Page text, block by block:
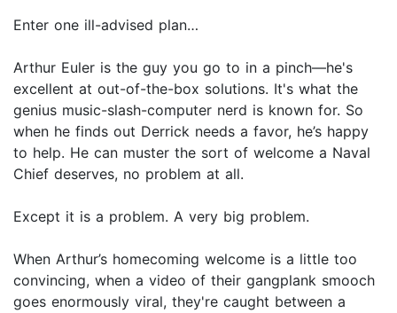
Enter one ill-advised plan…
Arthur Euler is the guy you go to in a pinch—he's
excellent at out-of-the-box solutions. It's what the
genius music-slash-computer nerd is known for. So
when he finds out Derrick needs a favor, he’s happy
to help. He can muster the sort of welcome a Naval
Chief deserves, no problem at all.
Except it is a problem. A very big problem.
When Arthur’s homecoming welcome is a little too
convincing, when a video of their gangplank smooch
goes enormously viral, they're caught between a